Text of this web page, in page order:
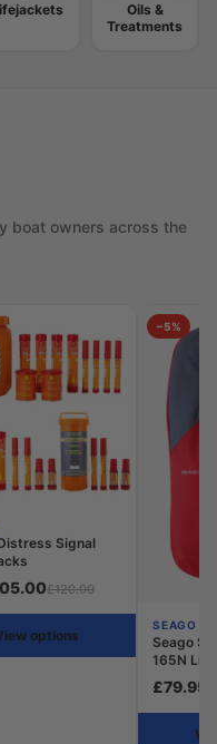
Oils &
Treatments
boat owners across the
Signal
£120.00
options
−5%
SEAGO
Seago
165N
£79.95